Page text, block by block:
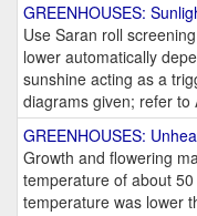
GREENHOUSES:
Use Saran roll
lower automatically
sunshine acting as a
diagrams given; refer to
GREENHOUSES:
Growth and flowering
temperature of about
temperature was lower